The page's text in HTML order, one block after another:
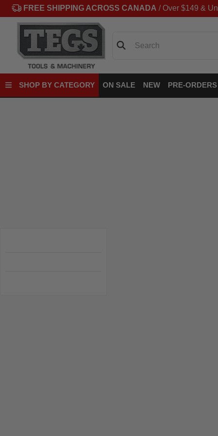
FREE SHIPPING ACROSS CANADA / Over $149 &
SHOP BY CATEGORY ON SALE NEW PRE-ORDERS